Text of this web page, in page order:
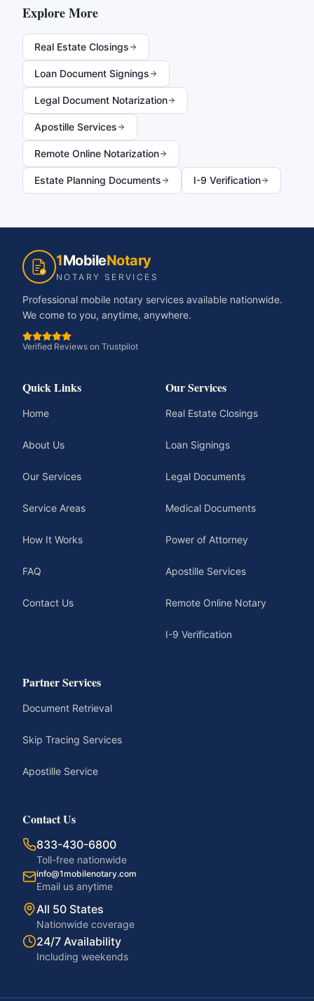
Explore More
Real Estate Closings
Loan Document Signings
Legal Document Notarization
Apostille Services
Remote Online Notarization
Estate Planning Documents I-9 Verification
1MobileNotary
NOTARY SERVICES
Professional mobile notary services available nationwide.
We come to you, anytime, anywhere.
Verified Reviews on Trustpilot
Quick Links
Home
About Us
Our Services
Service Areas
How It Works
FAQ
Contact Us
Our Services
Real Estate Closings
Loan Signings
Legal Documents
Medical Documents
Power of Attorney
Apostille Services
Remote Online Notary
I-9 Verification
Partner Services
Document Retrieval
Skip Tracing Services
Apostille Service
Contact Us
833-430-6800
Toll-free nationwide
info@1mobilenotary.com
Email us anytime
All 50 States
Nationwide coverage
24/7 Availability
Including weekends